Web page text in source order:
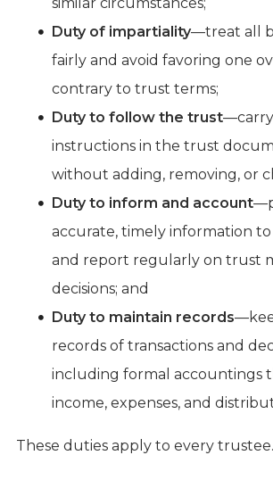
Duty of impartiality—treat all
fairly and avoid favoring one
contrary to trust terms;
Duty to follow the trust
instructions in the trust
without adding, removing, or
Duty to inform and account
accurate, timely information
and report regularly on trust
decisions; and
Duty to maintain records
records of transactions and
including formal accountings
income, expenses, and
These duties apply to every trustee.